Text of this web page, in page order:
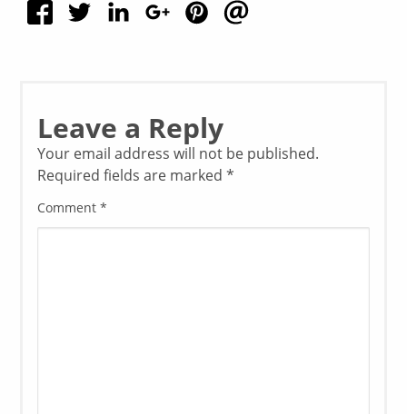
Leave a Reply
Your email address will not be published.
Required fields are marked*
Comment*